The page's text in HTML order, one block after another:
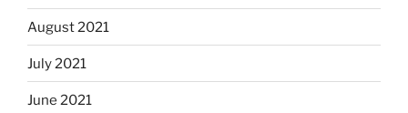
August 2021
July 2021
June 2021